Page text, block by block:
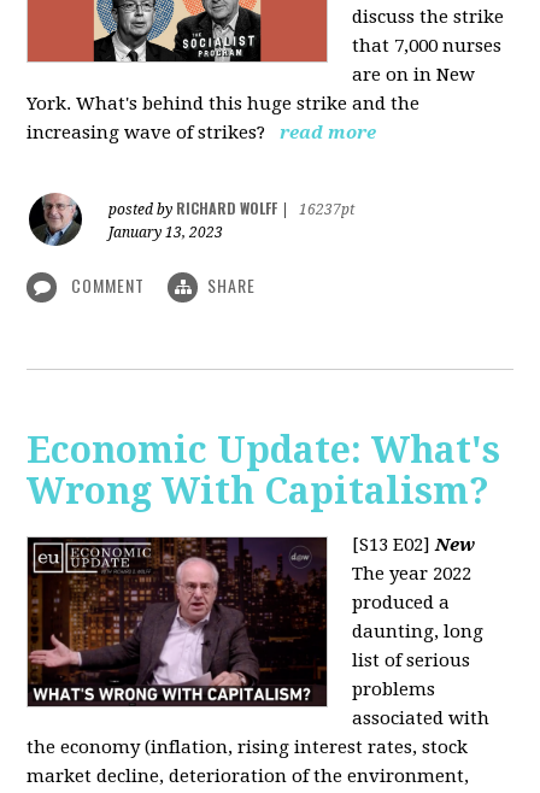
discuss the strike
that 7,000 nurses
are on in New
York. What's behind this huge strike and the
increasing wave of strikes?
read more
posted by RICHARD WOLFF
16237pt
January 13, 2023
COMMENT SHARE
Economic Update: What's
Wrong With Capitalism?
[S13 E02]New
The year 2022
produced a
daunting, long
list of serious
problems
associated with
the economy (inflation, rising interest rates, stock
market decline, deterioration of the environment,